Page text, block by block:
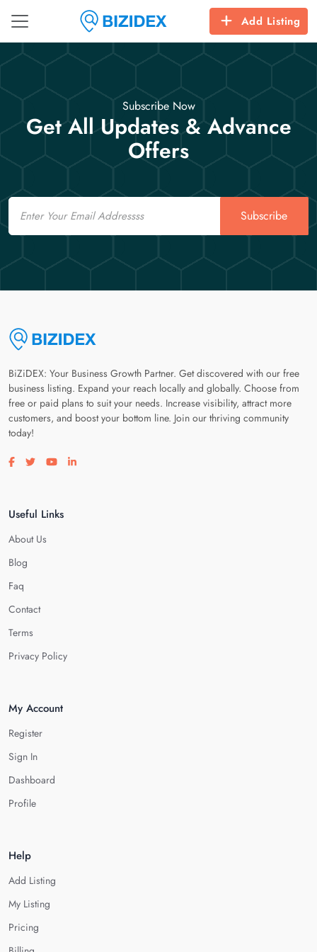
Add Listing
Subscribe Now
Get All Updates & Advance
Offers
Email
Subscribe
BiZiDEX: Your Business Growth Partner. Get discovered with our free
business listing. Expand your reach locally and globally. Choose from
free or paid plans to suit your needs. Increase visibility, attract more
customers, and boost your bottom line. Join our thriving community
today!
Visit our facebook page
Visit our twitter page
Visit our youtube page
Visit our linkedin page
Useful Links
About Us
Blog
Faq
Contact
Terms
Privacy Policy
My Account
Register
Sign In
Dashboard
Profile
Help
Add Listing
My Listing
Pricing